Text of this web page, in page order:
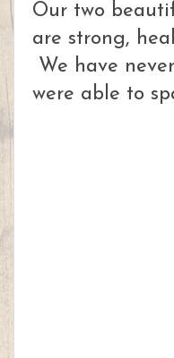
Our two
are strong,
We have
were able to